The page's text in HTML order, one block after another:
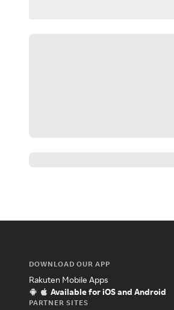
DOWNLOAD OUR APP
Rakuten Mobile Apps
Available for iOS and Android
PARTNER SITES